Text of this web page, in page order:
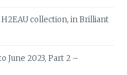
H2EAU collection, in Brilliant
June 2023, Part 2 –